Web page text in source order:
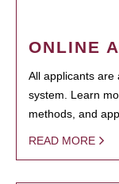
ONLINE
All applicants are
system. Learn
methods, and
READ MORE